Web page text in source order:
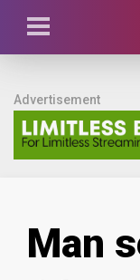
Advertisement
Man